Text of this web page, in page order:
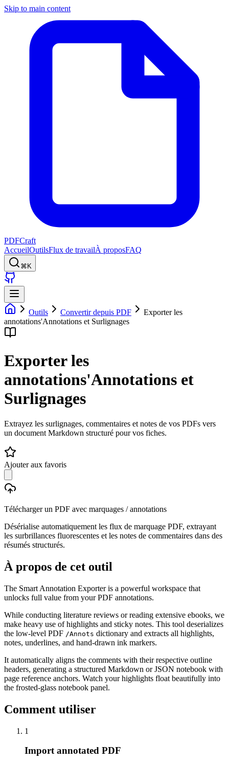
Skip to main content
PDFCraft
AccueilOutilsFlux de travailÀ proposFAQ
⌘K
Outils Convertir depuis PDF
Exporter les
annotations'Annotations et Surlignages
Exporter les
annotations'Annotations et
Surlignages
Extrayez les surlignages, commentaires et notes de vos PDFs vers
un document Markdown structuré pour vos fiches.
Ajouter aux favoris
Télécharger un PDF avec marquages / annotations
Désérialise automatiquement les flux de marquage PDF, extrayant
les surbrillances fluorescentes et les notes de commentaires dans des
résumés structurés.
À propos de cet outil
The Smart Annotation Exporter is a powerful workspace that
unlocks full value from your PDF annotations.
While conducting literature reviews or reading extensive ebooks, we
make heavy use of highlights and sticky notes. This tool deserializes
the low-level PDF /Annots dictionary and extracts all highlights,
notes, underlines, and hand-drawn ink markers.
It automatically aligns the comments with their respective outline
headers, generating a structured Markdown or JSON notebook with
page reference anchors. Watch your highlights float beautifully into
the frosted-glass notebook panel.
Comment utiliser
1
Import annotated PDF